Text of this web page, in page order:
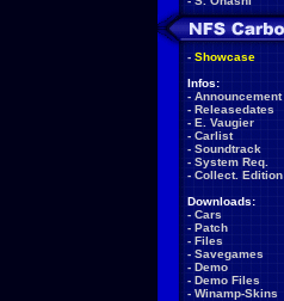
- Showcase
Infos:
- Announcement
- Releasedates
- E. Vaugier
- Carlist
- Soundtrack
- System Req.
- Collect. Edition
Downloads:
- Cars
- Patch
- Files
- Savegames
- Demo
- Demo Files
- Winamp-Skins